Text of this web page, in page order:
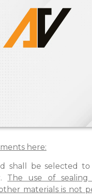
here:
shall be selected
The use of sealing
materials is not